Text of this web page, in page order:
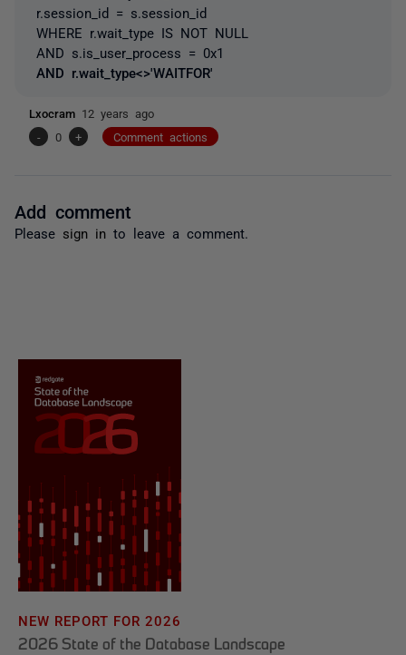
r.session_id = s.session_id
WHERE r.wait_type IS NOT NULL
AND s.is_user_process = 0x1
AND r.wait_type<>'WAITFOR'
Lxocram 12 years ago
-
0 + Comment actions
Add comment
Please sign in to leave a comment.